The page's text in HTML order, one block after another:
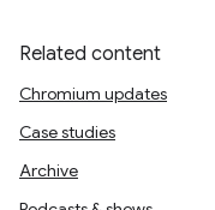
Related content
Chromium updates
Case studies
Archive